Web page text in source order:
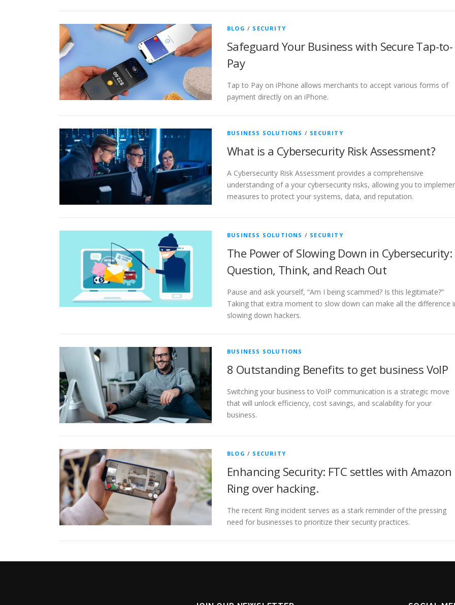
BLOG / SECURITY
Safeguard Your Business with Secure Tap-to-
Pay
Tap to Pay on iPhone allows merchants to accept various forms of
payment directly on an iPhone.
BUSINESS SOLUTIONS / SECURITY
What is a Cybersecurity Risk Assessment?
A Cybersecurity Risk Assessment provides a comprehensive
understanding of a your cybersecurity risks, allowing you to
measures to protect your systems, data, and reputation.
BUSINESS SOLUTIONS / SECURITY
The Power of Slowing Down in Cybersecurity:
Question, Think, and Reach Out
Pause and ask yourself, “Am I being scammed? Is this legitimate?”
Taking that extra moment to slow down can make all the difference
slowing down hackers.
BUSINESS SOLUTIONS
8 Outstanding Benefits to get business VoIP
Switching your business to VoIP communication is a strategic move
that will unlock efficiency, cost savings, and scalability for your
business.
BLOG / SECURITY
Enhancing Security: FTC settles with Amazon
Ring over hacking.
The recent Ring incident serves as a stark reminder of the pressing
need for businesses to prioritize their security practices.